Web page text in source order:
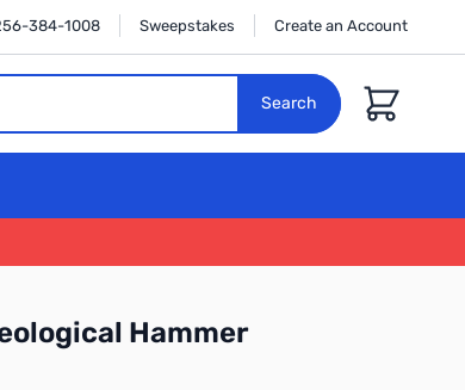
384-1008 Sweepstakes Create an Account
Search
Cart
Hammer